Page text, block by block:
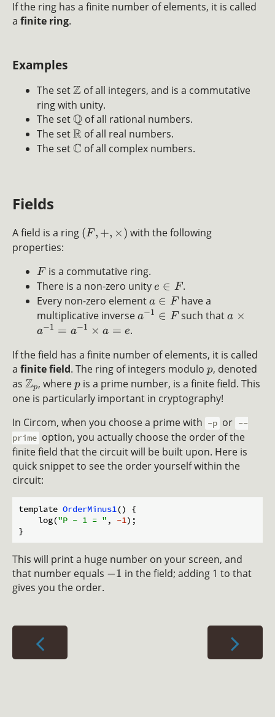
If the ring has a finite number of elements, it is called
a finite ring.
Examples
The setZ of all integers, and is a commutative
ring with unity.
The setQ of all rational numbers.
The setR of all real numbers.
The setC of all complex numbers.
Fields
A field is a ring (F , +, ×) with the following
properties:
F is a commutative ring.
There is a non-zero unity e ∈ F.
Every non-zero element a ∈ Fhave a
multiplicative inverse a−1 ∈ Fsuch thata ×
a−1 = a−1 × a = e.
If the field has a finite number of elements, it is called
a finite field. The ring of integers modulo p, denoted
as Zp, where p is a prime number, is a finite field. This
one is particularly important in cryptography!
In Circom, when you choose a prime with -p or --
prime option, you actually choose the order of the
finite field that the circuit will be built upon. Here is
quick snippet to see the order yourself within the
circuit:
template OrderMinus1()
{
    log(
"P - 1 = " , -1);
This will print a huge number on your screen, and
that number equals −1 in the field; adding 1 to that
gives you the order.